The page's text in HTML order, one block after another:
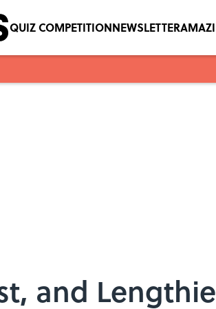
QUIZ COMPETITIONNEWSLETTER
and